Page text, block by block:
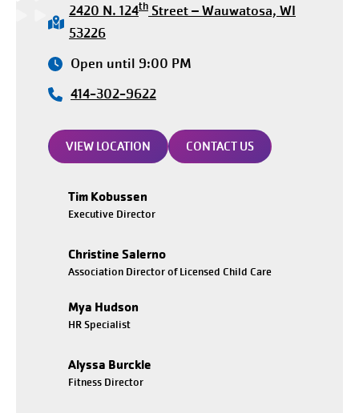
2420 N. 124th Street – Wauwatosa, WI
53226
Open until 9:00 PM
414-302-9622
VIEW LOCATION CONTACT US
Tim Kobussen
Executive Director
Christine Salerno
Association Director of Licensed Child Care
Mya Hudson
HR Specialist
Alyssa Burckle
Fitness Director